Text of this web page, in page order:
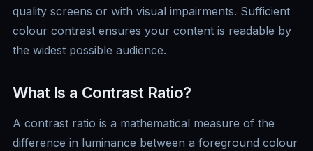
quality screens or with visual impairments. Sufficient
colour contrast ensures your content is readable by
the widest possible audience.
What Is a Contrast Ratio?
A contrast ratio is a mathematical measure of the
difference in luminance between a foreground colour